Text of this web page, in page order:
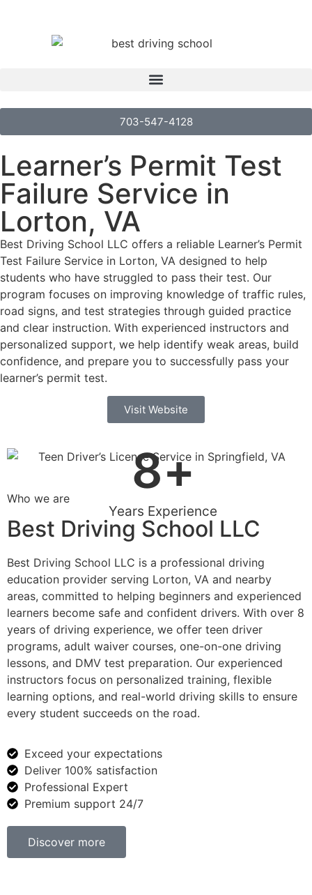
703-547-4128
Learner’s Permit Test
Failure Service in
Lorton, VA
Best Driving School LLC offers a reliable Learner’s Permit
Test Failure Service in Lorton, VA designed to help
students who have struggled to pass their test. Our
program focuses on improving knowledge of traffic rules,
road signs, and test strategies through guided practice
and clear instruction. With experienced instructors and
personalized support, we help identify weak areas, build
confidence, and prepare you to successfully pass your
learner’s permit test.
Visit Website
Years Experience
8+
Who we are
Best Driving School LLC
Best Driving School LLC is a professional driving
education provider serving Lorton, VA and nearby
areas, committed to helping beginners and experienced
learners become safe and confident drivers. With over 8
years of driving experience, we offer teen driver
programs, adult waiver courses, one-on-one driving
lessons, and DMV test preparation. Our experienced
instructors focus on personalized training, flexible
learning options, and real-world driving skills to ensure
every student succeeds on the road.
Exceed your expectations
Deliver 100% satisfaction
Professional Expert
Premium support 24/7
Discover more